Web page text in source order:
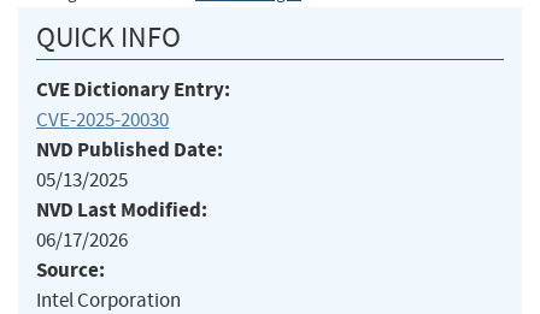
QUICK INFO
CVE Dictionary Entry:
CVE-2025-20030
NVD Published Date:
05/13/2025
NVD Last Modified:
06/17/2026
Source:
Intel Corporation